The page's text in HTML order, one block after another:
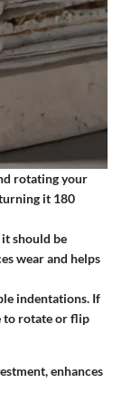
rotating your
it 180
should be
wear and helps
indentations. If
to rotate or flip
enhances